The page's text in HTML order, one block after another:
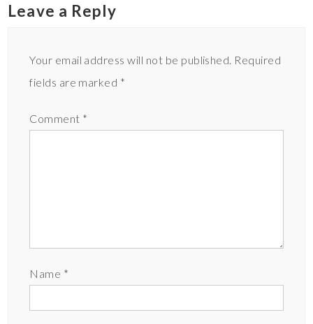
Leave a Reply
Your email address will not be published. Required
fields are marked *
Comment *
Name *